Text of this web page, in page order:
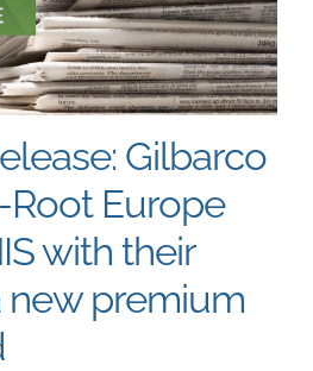
Gilbarco
Europe
with their
new premium